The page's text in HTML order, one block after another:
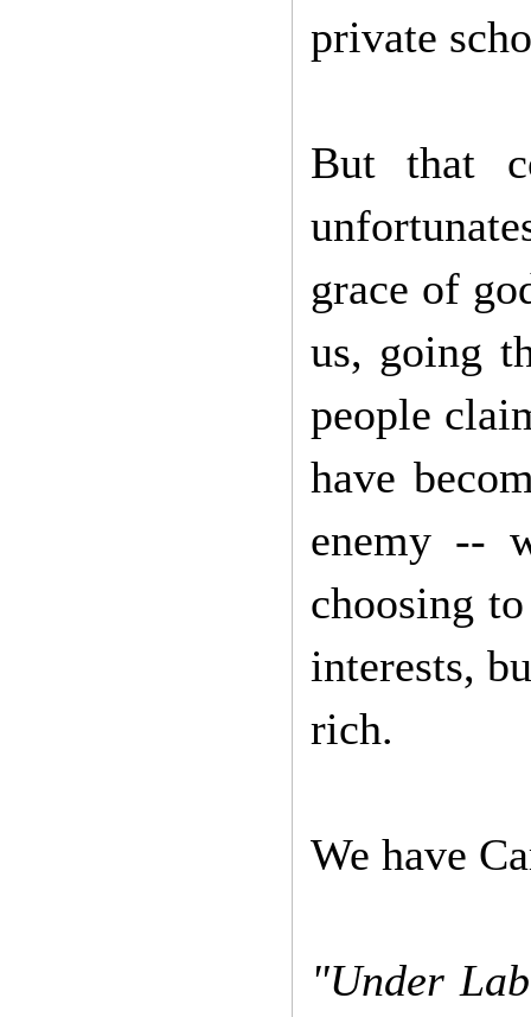
private
But that
grace of
us, going
people
have
enemy --
choosing
interests,
rich.
We have
"Under